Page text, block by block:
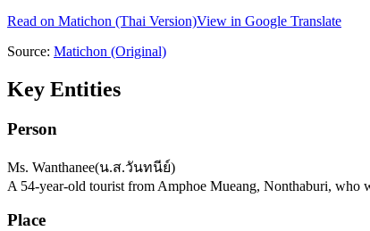
Read on Matichon (Thai Version)View in Google Translate
Source: Matichon (Original)
Key Entities
Person
Ms. Wanthanee(น.ส.วันทนีย์)
A 54-year-old tourist from Amphoe Mueang, Nonthaburi, who
Place